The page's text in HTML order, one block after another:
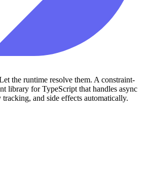
the runtime resolve them. A constraint-
library for TypeScript that handles async
and side effects automatically.